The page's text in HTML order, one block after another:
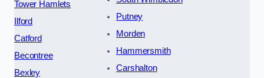
Tower Hamlets
Ilford
Catford
Becontree
Bexley
Putney
Morden
Hammersmith
Carshalton